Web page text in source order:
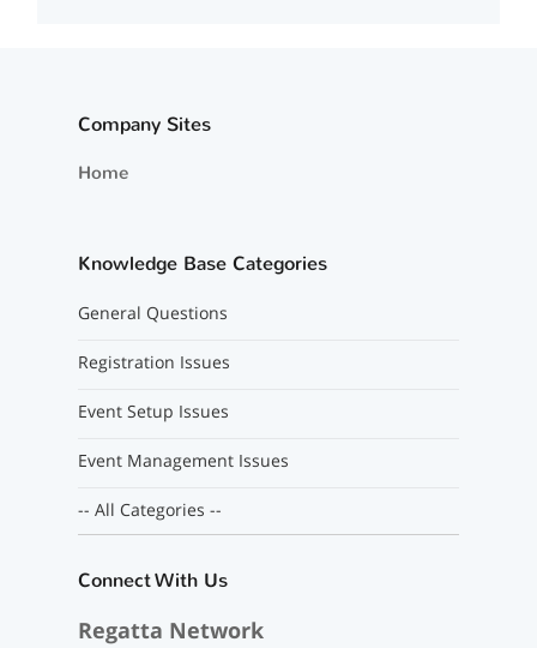
Company Sites
Home
Knowledge Base Categories
General Questions
Registration Issues
Event Setup Issues
Event Management Issues
-- All Categories --
Connect With Us
Regatta Network